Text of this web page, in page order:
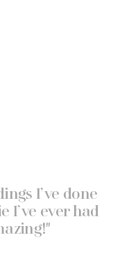
I’ve done
I’ve ever had